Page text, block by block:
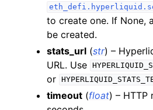
child pages in navigation
child pages in navigation
child pages in navigation
child pages in navigation
child pages in navigation
to create one. If None,
be created.
stats_url (str) –
URL. Use
or
timeout (float) – HTTP